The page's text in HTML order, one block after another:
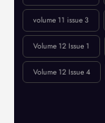
UGC approved
Volume 8 issue 3
volume 10 issue 1
volume 11 issue 3